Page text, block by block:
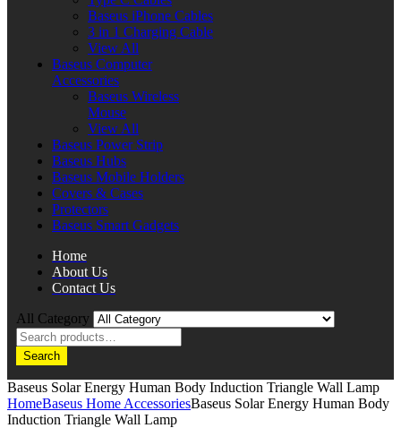
Baseus iPhone Cables
3 in 1 Charging Cable
View All
Baseus Computer
Accessories
Baseus Wireless
Mouse
View All
Baseus Power Strip
Baseus Hubs
Baseus Mobile Holders
Covers & Cases
Protectors
Baseus Smart Gadgets
Home
About Us
Contact Us
All Category
Search
Baseus Solar Energy Human Body Induction Triangle Wall Lamp
HomeBaseus Home AccessoriesBaseus Solar Energy Human Body
Induction Triangle Wall Lamp